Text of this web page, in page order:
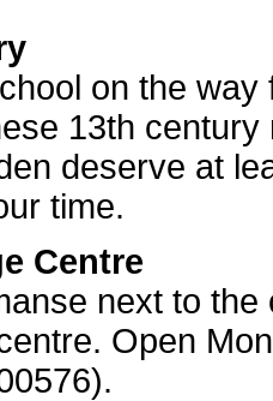
on the way
13th
deserve at
time.
Centre
next to the
Open